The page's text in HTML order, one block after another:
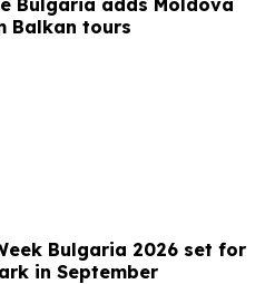
Bulgaria adds Moldova
Balkan tours
Bulgaria 2026 set for
in September